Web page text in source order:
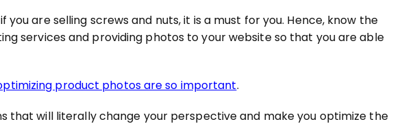
are selling screws and nuts, it is a must for you. Hence, know the
services and providing photos to your website so that you are able
product photos are so important.
that will literally change your perspective and make you optimize the